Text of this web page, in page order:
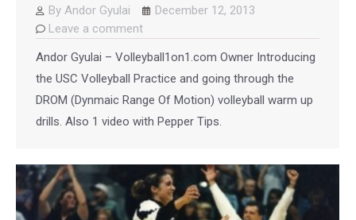
By Andor Gyulai
December 12, 2013
Leave a comment
Andor Gyulai – Volleyball1on1.com Owner Introducing
the USC Volleyball Practice and going through the
DROM (Dynmaic Range Of Motion) volleyball warm up
drills. Also 1 video with Pepper Tips.